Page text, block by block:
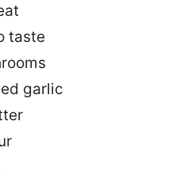
taste
garlic